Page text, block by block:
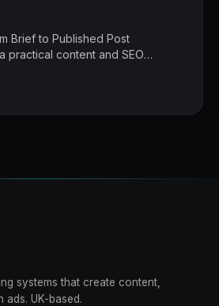
Brief to Published Post
practical content and SEO
where human judgement still
systems that create content,
ads. UK-based.